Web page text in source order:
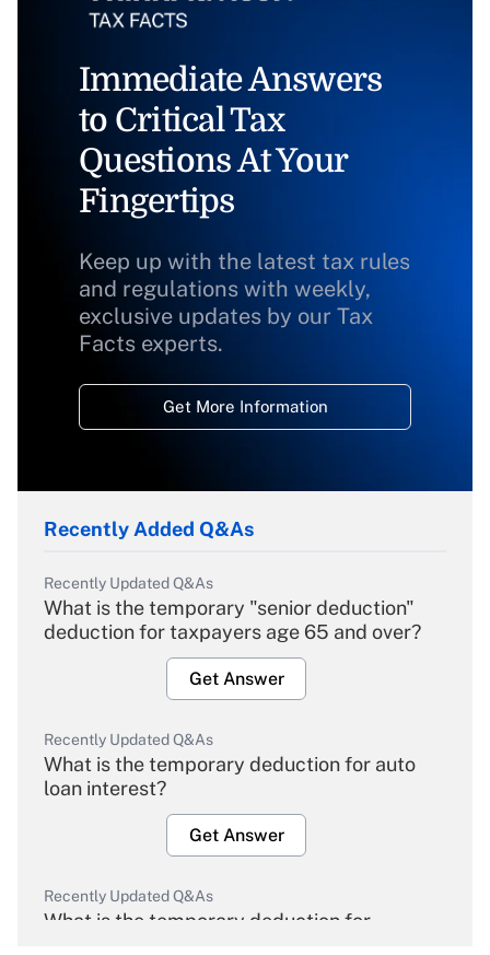
Immediate Answers
to Critical Tax
Questions At Your
Fingertips
Keep up with the latest tax rules
and regulations with weekly,
exclusive updates by our Tax
Facts experts.
Get More Information
Recently Added Q&As
Recently Updated Q&As
What is the temporary "senior deduction"
deduction for taxpayers age 65 and over?
Get Answer
Recently Updated Q&As
What is the temporary deduction for auto
loan interest?
Get Answer
Recently Updated Q&As
What is the temporary deduction for